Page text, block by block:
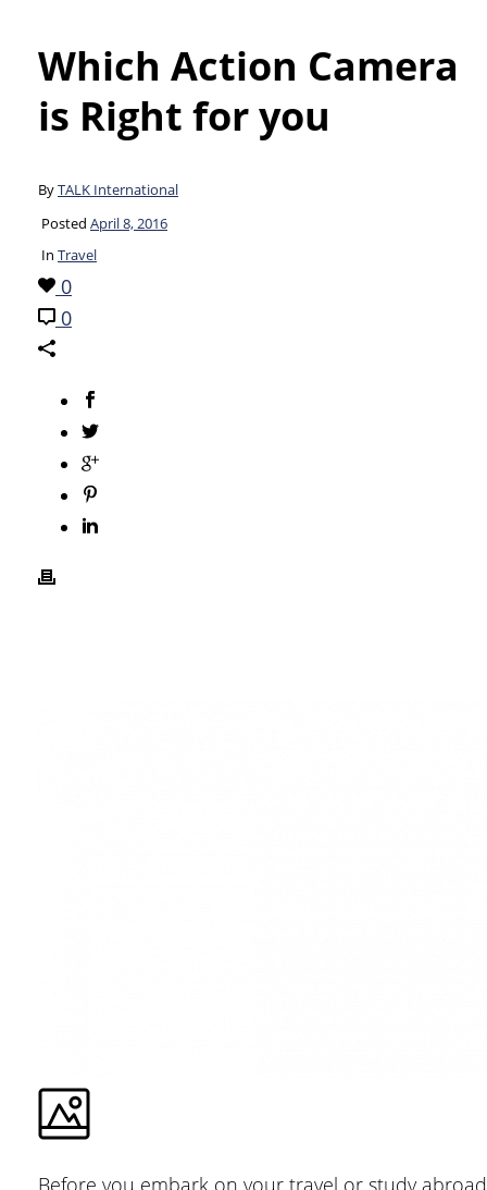
Which Action Camera
is Right for you
ByTALK International
Posted April 8, 2016
In Travel
0
0